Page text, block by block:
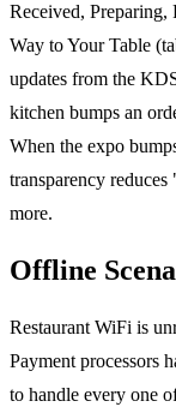
Received,
Way to Your Table
updates from the
kitchen bumps an
When the expo
transparency
more.
Offline
Restaurant WiFi is
Payment processors
to handle every one